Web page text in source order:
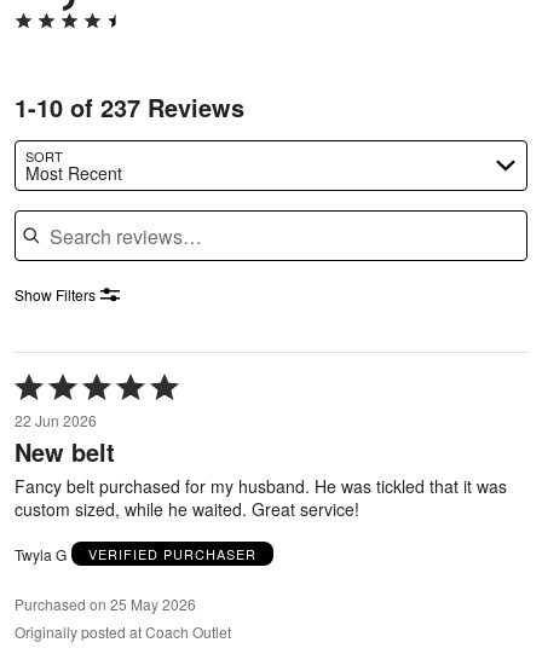
1-10 of 237 Reviews
SORT
Most Recent
Search reviews
Show Filters
Rated
5
out
of
5
22 Jun 2026
New belt
Fancy belt purchased for my husband. He was tickled that it was
custom sized, while he waited. Great service!
Twyla G VERIFIED PURCHASER
Purchased on 25 May 2026
Originally posted at Coach Outlet